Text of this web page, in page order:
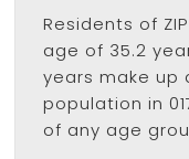
Residents of
age of 35.2
years make up
population in
of any age